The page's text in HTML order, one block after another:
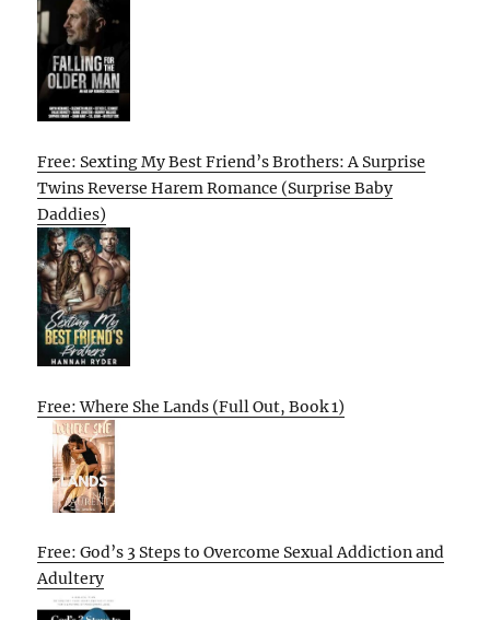
Free: Sexting My Best Friend’s Brothers: A Surprise
Twins Reverse Harem Romance (Surprise Baby
Daddies)
Free: Where She Lands (Full Out, Book 1)
Free: God’s 3 Steps to Overcome Sexual Addiction and
Adultery